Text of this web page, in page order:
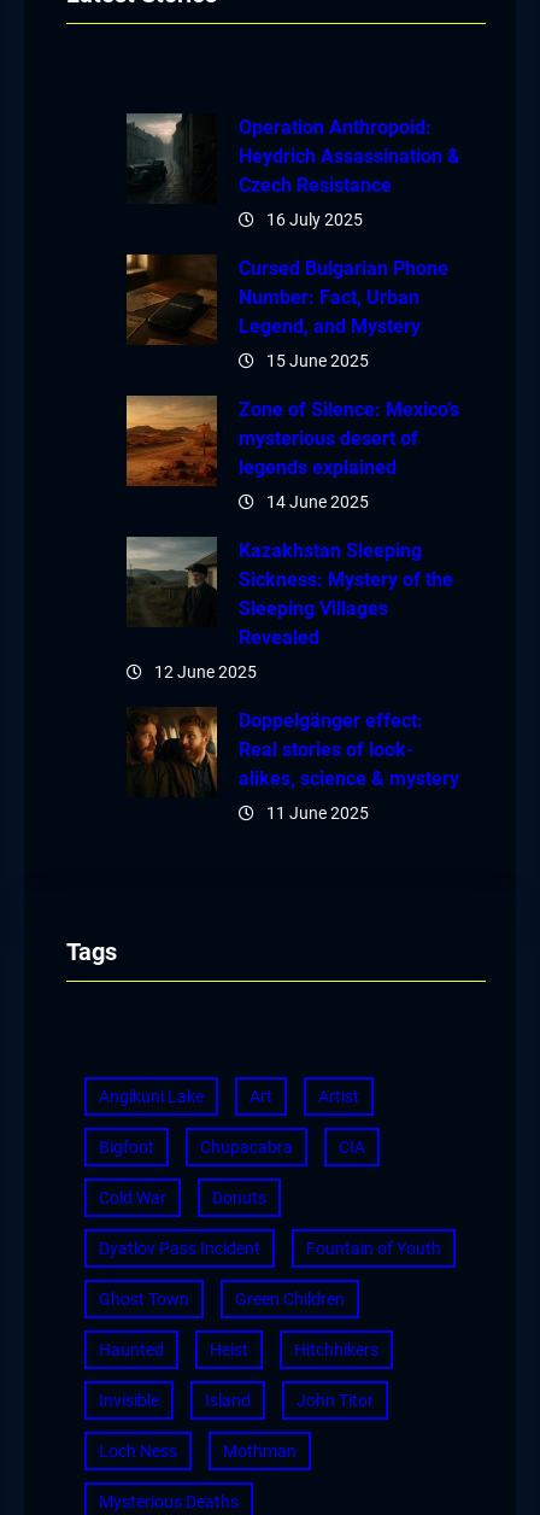
Operation Anthropoid:
Heydrich Assassination &
Czech Resistance
16 July 2025
Cursed Bulgarian Phone
Number: Fact, Urban
Legend, and Mystery
15 June 2025
Zone of Silence: Mexico’s
mysterious desert of
legends explained
14 June 2025
Kazakhstan Sleeping
Sickness: Mystery of the
Sleeping Villages
Revealed
12 June 2025
Doppelgänger effect:
Real stories of look-
alikes, science & mystery
11 June 2025
Tags
Angikuni Lake Art Artist
Bigfoot Chupacabra CIA
Cold War Donuts
Dyatlov Pass Incident Fountain of Youth
Ghost Town Green Children
Haunted Heist Hitchhikers
Invisible Island John Titor
Loch Ness Mothman
Mysterious Deaths